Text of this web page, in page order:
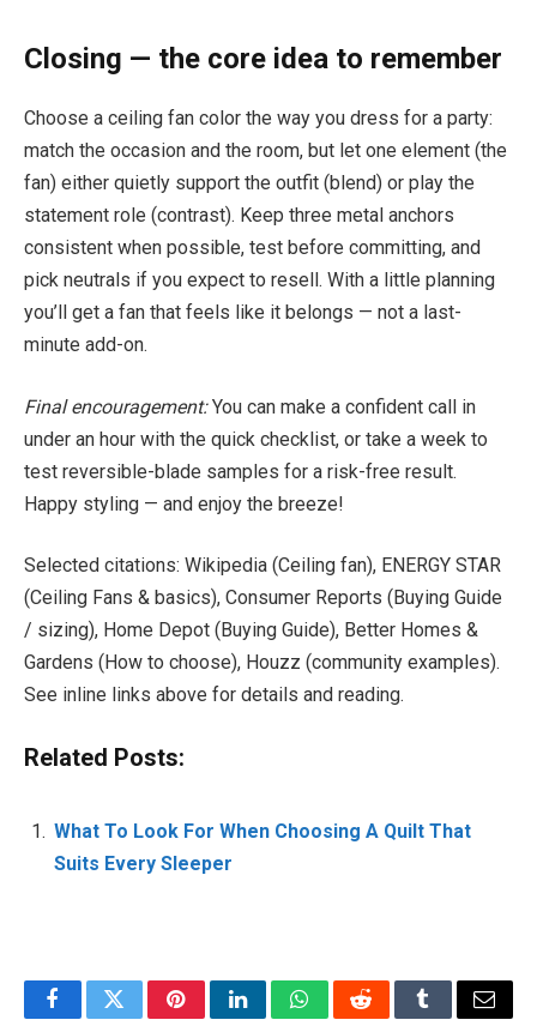
Closing — the core idea to remember
Choose a ceiling fan color the way you dress for a party:
match the occasion and the room, but let one element (the
fan) either quietly support the outfit (blend) or play the
statement role (contrast). Keep three metal anchors
consistent when possible, test before committing, and
pick neutrals if you expect to resell. With a little planning
you’ll get a fan that feels like it belongs — not a last-
minute add-on.
Final encouragement:You can make a confident call in
under an hour with the quick checklist, or take a week to
test reversible-blade samples for a risk-free result.
Happy styling — and enjoy the breeze!
Selected citations: Wikipedia (Ceiling fan), ENERGY STAR
(Ceiling Fans & basics), Consumer Reports (Buying Guide
/ sizing), Home Depot (Buying Guide), Better Homes &
Gardens (How to choose), Houzz (community examples).
See inline links above for details and reading.
Related Posts:
What To Look For When Choosing A Quilt That
Suits Every Sleeper
FacebookTwitterPinterestLinkedInWhatsAppRedditTumblrEmail